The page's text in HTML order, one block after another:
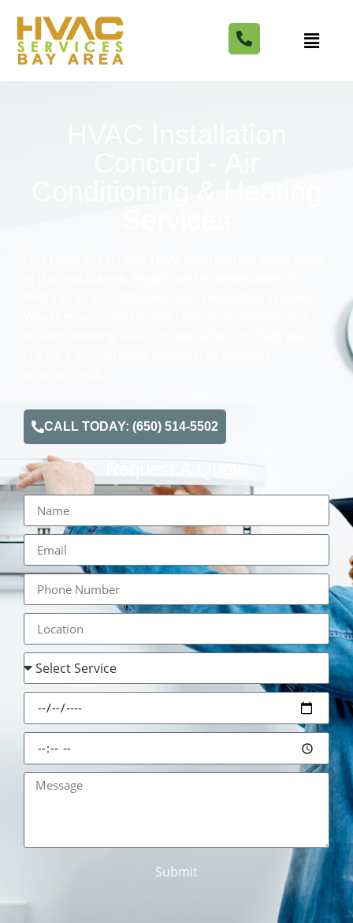
CALL TODAY: (650) 514-5502
Request A Quote
Submit